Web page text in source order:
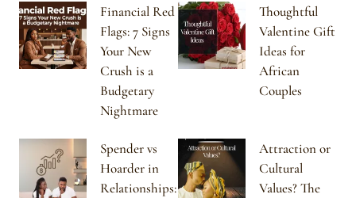
Financial Red
Flags: 7 Signs
Your New
Crush is a
Budgetary
Nightmare
Thoughtful
Valentine Gift
Ideas for
African
Couples
Spender vs
Hoarder in
Relationships:
Attraction or
Cultural
Values? The